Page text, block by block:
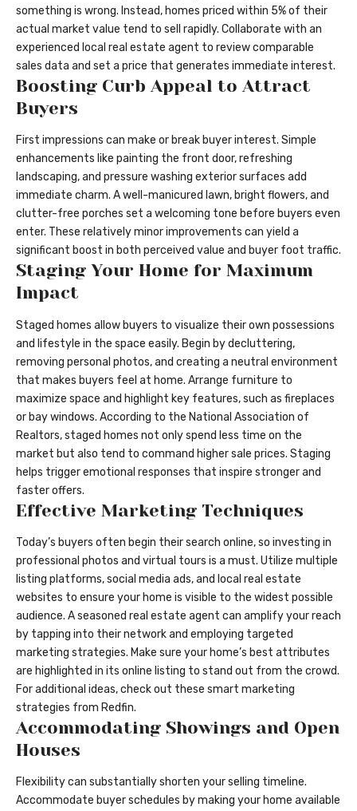
something is wrong. Instead, homes priced within 5% of their
actual market value tend to sell rapidly. Collaborate with an
experienced local real estate agent to review comparable
sales data and set a price that generates immediate interest.
Boosting Curb Appeal to Attract
Buyers
First impressions can make or break buyer interest. Simple
enhancements like painting the front door, refreshing
landscaping, and pressure washing exterior surfaces add
immediate charm. A well-manicured lawn, bright flowers, and
clutter-free porches set a welcoming tone before buyers even
enter. These relatively minor improvements can yield a
significant boost in both perceived value and buyer foot traffic.
Staging Your Home for Maximum
Impact
Staged homes allow buyers to visualize their own possessions
and lifestyle in the space easily. Begin by decluttering,
removing personal photos, and creating a neutral environment
that makes buyers feel at home. Arrange furniture to
maximize space and highlight key features, such as fireplaces
or bay windows. According to the National Association of
Realtors, staged homes not only spend less time on the
market but also tend to command higher sale prices. Staging
helps trigger emotional responses that inspire stronger and
faster offers.
Effective Marketing Techniques
Today’s buyers often begin their search online, so investing in
professional photos and virtual tours is a must. Utilize multiple
listing platforms, social media ads, and local real estate
websites to ensure your home is visible to the widest possible
audience. A seasoned real estate agent can amplify your reach
by tapping into their network and employing targeted
marketing strategies. Make sure your home’s best attributes
are highlighted in its online listing to stand out from the crowd.
For additional ideas, check out these smart marketing
strategies from Redfin.
Accommodating Showings and Open
Houses
Flexibility can substantially shorten your selling timeline.
Accommodate buyer schedules by making your home available